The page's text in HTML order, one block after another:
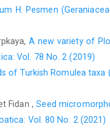
H. Pesmen
A new variety of
Vol. 78 No. 2 (2019)
of Turkish Romulea
Fidan ,Seed
Vol. 80 No. 2 (2021)